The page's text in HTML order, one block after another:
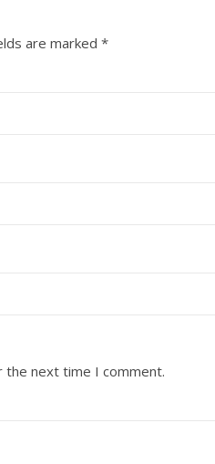
are marked *
the next time I comment.